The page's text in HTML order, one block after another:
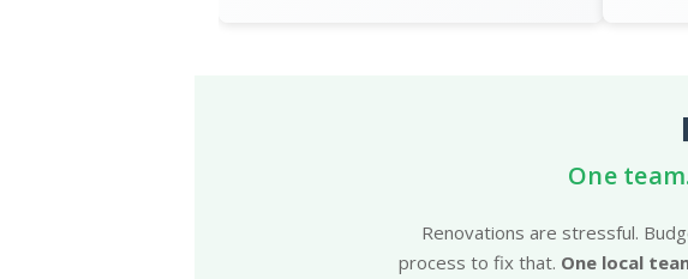
One
Renovations are stressful.
process to fix that. One local